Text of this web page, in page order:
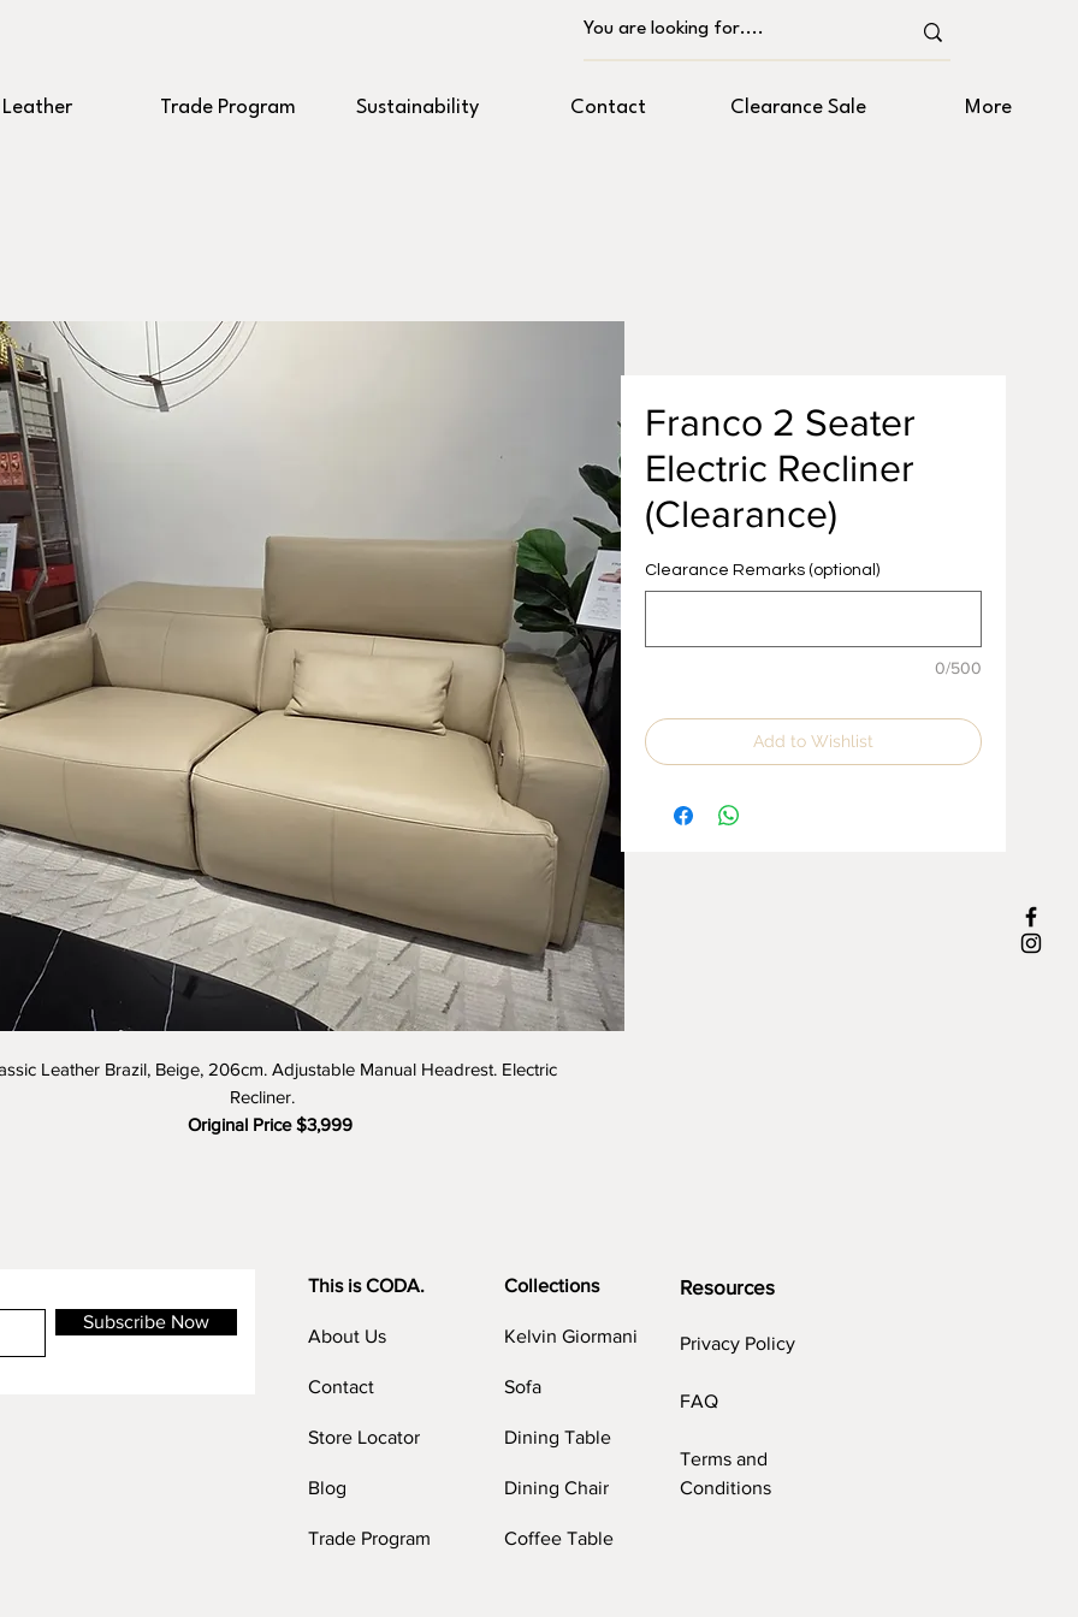
Leather Trade Program Sustainability Contact Clearance Sale More
Franco 2 Seater
Electric Recliner
(Clearance)
Clearance Remarks (optional)
0/500
Add to Wishlist
Leather Brazil, Beige, 206cm. Adjustable Manual Headrest. Electric
Recliner.
Original Price $3,999
Subscribe Now
This is CODA.
About Us
Contact
Store Locator
Blog
Trade Program
Collections
Kelvin Giormani
Sofa
Dining Table
Dining Chair
Coffee Table
Resources
Privacy Policy
FAQ
Terms and
Conditions